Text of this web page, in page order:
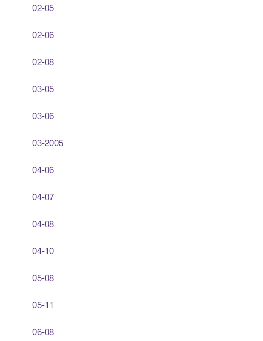
02-05
02-06
02-08
03-05
03-06
03-2005
04-06
04-07
04-08
04-10
05-08
05-11
06-08